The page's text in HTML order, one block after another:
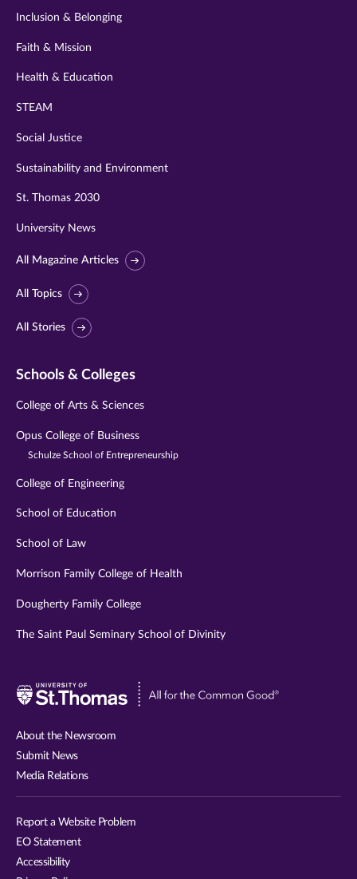
Inclusion & Belonging
Faith & Mission
Health & Education
STEAM
Social Justice
Sustainability and Environment
St. Thomas 2030
University News
All Magazine Articles
All Topics
All Stories
Schools & Colleges
College of Arts & Sciences
Opus College of Business
Schulze School of Entrepreneurship
College of Engineering
School of Education
School of Law
Morrison Family College of Health
Dougherty Family College
The Saint Paul Seminary School of Divinity
Visit
About the Newsroom
Submit News
Media Relations
Report a Website Problem
EO Statement
Accessibility